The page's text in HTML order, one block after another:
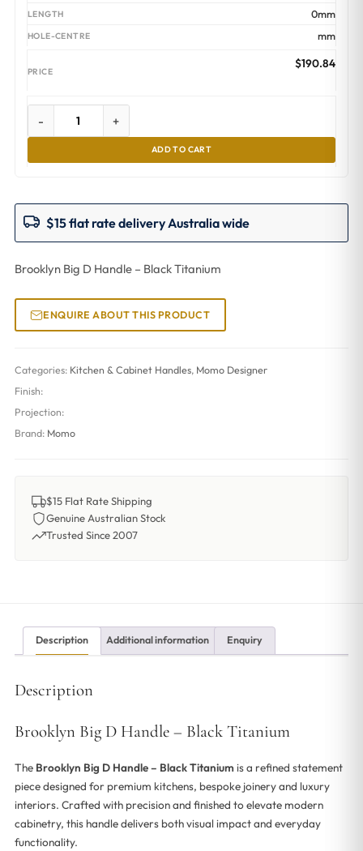
0mm
mm
$190.84
- +
ADD TO CART
$15 flat rate delivery Australia wide
Brooklyn Big D Handle – Black Titanium
ENQUIRE ABOUT THIS PRODUCT
Categories: Kitchen & Cabinet Handles, Momo Designer
Finish:
Projection:
Brand: Momo
$15 Flat Rate Shipping
Genuine Australian Stock
Trusted Since 2007
Description Additional information Enquiry
Description
Brooklyn Big D Handle – Black Titanium
The Brooklyn Big D Handle – Black Titaniumis a refined statement
piece designed for premium kitchens, bespoke joinery and luxury
interiors. Crafted with precision and finished to elevate modern
cabinetry, this handle delivers both visual impact and everyday
functionality.